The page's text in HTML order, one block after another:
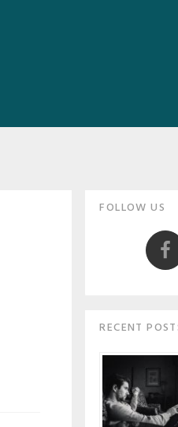
Primary
FOLLOW US
RECENT